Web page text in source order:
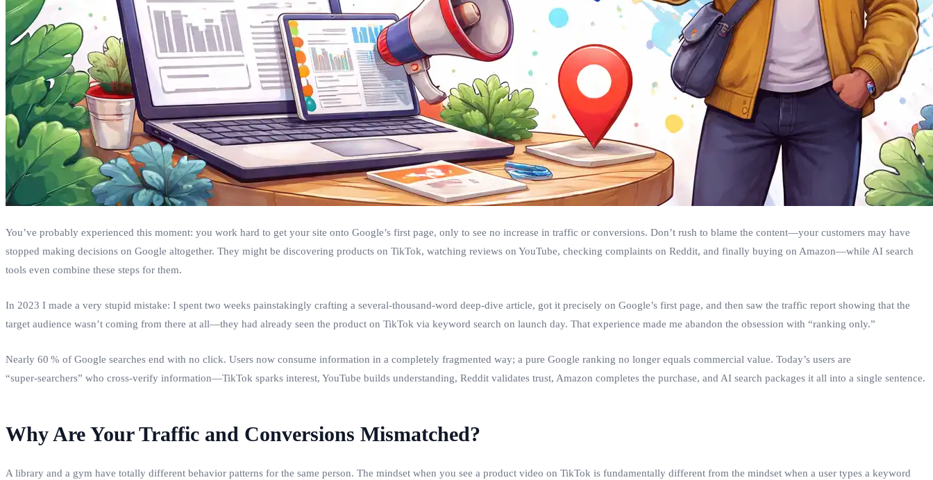
You’ve probably experienced this moment: you work hard to get your site onto Google’s first page, only to see no increase in traffic or conversions. Don’t rush to blame the content—your customers may have
stopped making decisions on Google altogether. They might be discovering products on TikTok, watching reviews on YouTube, checking complaints on Reddit, and finally buying on Amazon—while AI search
tools even combine these steps for them.
In 2023 I made a very stupid mistake: I spent two weeks painstakingly crafting a several‑thousand‑word deep‑dive article, got it precisely on Google’s first page, and then saw the traffic report showing that the
target audience wasn’t coming from there at all—they had already seen the product on TikTok via keyword search on launch day. That experience made me abandon the obsession with “ranking only.”
Nearly 60 % of Google searches end with no click. Users now consume information in a completely fragmented way; a pure Google ranking no longer equals commercial value. Today’s users are
“super‑searchers” who cross‑verify information—TikTok sparks interest, YouTube builds understanding, Reddit validates trust, Amazon completes the purchase, and AI search packages it all into a single sentence.
Why Are Your Traffic and Conversions Mismatched?
A library and a gym have totally different behavior patterns for the same person. The mindset when you see a product video on TikTok is fundamentally different from the mindset when a user types a keyword